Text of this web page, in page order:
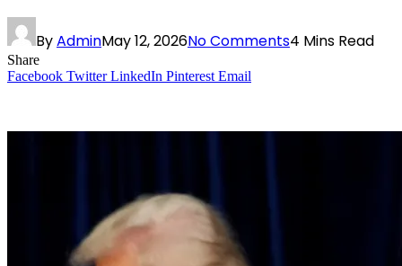
ByAdminMay 12, 2026No Comments4 Mins Read
Share
Facebook Twitter LinkedIn Pinterest Email